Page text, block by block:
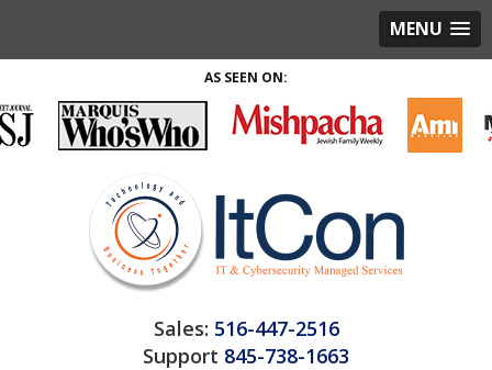
MENU
AS SEEN ON:
Sales: 516-447-2516
Support 845-738-1663